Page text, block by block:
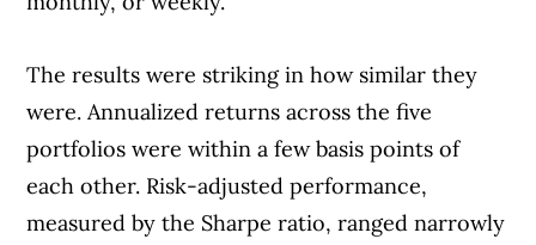
The results were striking in how similar they
were. Annualized returns across the five
portfolios were within a few basis points of
each other. Risk-adjusted performance,
measured by the Sharpe ratio, ranged narrowly